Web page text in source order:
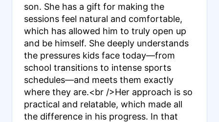
son. She has a gift for making the
sessions feel natural and comfortable,
which has allowed him to truly open up
and be himself. She deeply understands
the pressures kids face today—from
school transitions to intense sports
schedules—and meets them exactly
where they are.<br /> ​Her approach is so
practical and relatable, which made all
the difference in his progress. In that